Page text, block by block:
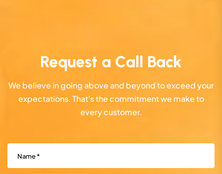
Request a Call Back
We believe in going above and beyond to exceed your
expectations. That's the commitment we make to
every customer.
Name